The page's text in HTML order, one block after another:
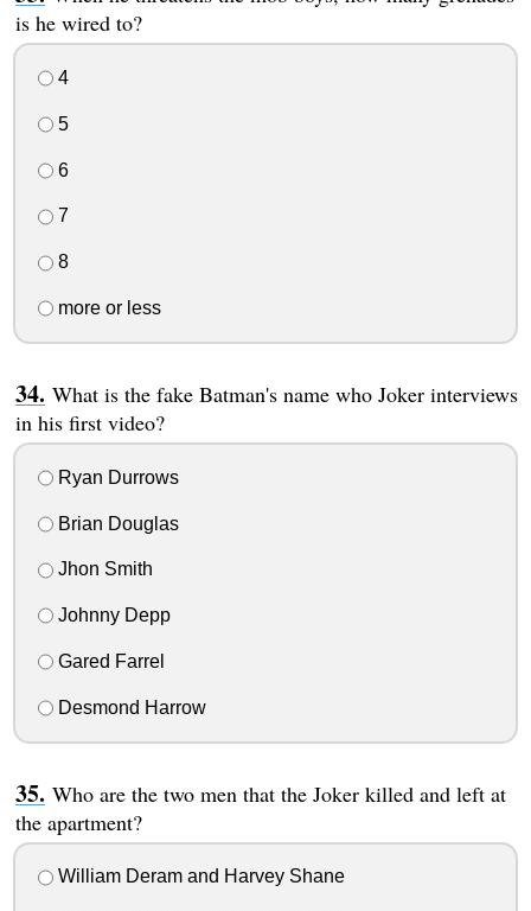
is he wired to?
4
5
6
7
8
more or less
What is the fake Batman's name who Joker interviews
in his first video?
Ryan Durrows
Brian Douglas
Jhon Smith
Johnny Depp
Gared Farrel
Desmond Harrow
Who are the two men that the Joker killed and left at
the apartment?
William Deram and Harvey Shane